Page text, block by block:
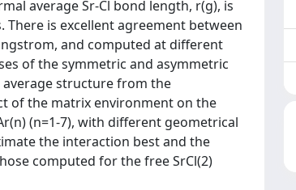
average Sr-Cl bond length, r(g), is
There is excellent agreement between
and computed at different
of the symmetric and asymmetric
structure from the
of the matrix environment on the
(n=1-7), with different geometrical
the interaction best and the
computed for the free SrCl(2)